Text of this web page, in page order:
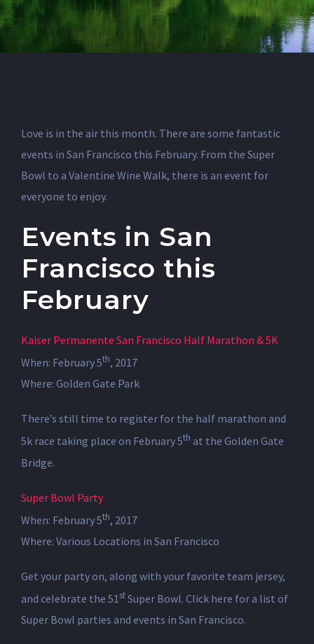
Love is in the air this month. There are some fantastic
events in San Francisco this February. From the Super
Bowl to a Valentine Wine Walk, there is an event for
everyone to enjoy.
Events in San
Francisco this
February
Kaiser Permanente San Francisco Half Marathon & 5K
When: February 5th, 2017
Where: Golden Gate Park
There’s still time to register for the half marathon and
5k race taking place on February 5th at the Golden Gate
Bridge.
Super Bowl Party
When: February 5th, 2017
Where: Various Locations in San Francisco
Get your party on, along with your favorite team jersey,
and celebrate the 51stSuper Bowl. Click here for a list of
Super Bowl parties and events in San Francisco.